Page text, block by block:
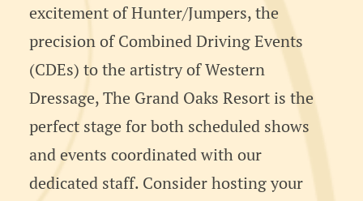
excitement of Hunter/Jumpers, the
precision of Combined Driving Events
(CDEs) to the artistry of Western
Dressage, The Grand Oaks Resort is the
perfect stage for both scheduled shows
and events coordinated with our
dedicated staff. Consider hosting your